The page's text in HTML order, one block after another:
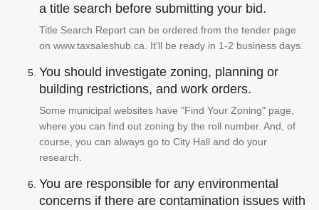
a title search before submitting your bid.
Title Search Report can be ordered from the tender page
on www.taxsaleshub.ca. It'll be ready in 1-2 business days.
You should investigate zoning, planning or
building restrictions, and work orders.
Some municipal websites have "Find Your Zoning" page,
where you can find out zoning by the roll number. And, of
course, you can always go to City Hall and do your
research.
You are responsible for any environmental
concerns if there are contamination issues with